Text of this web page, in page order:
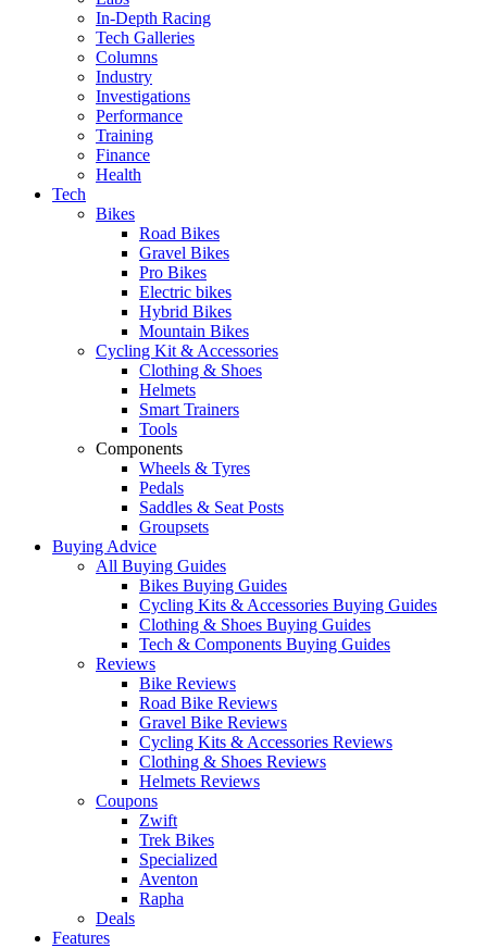
In-Depth Racing
Tech Galleries
Columns
Industry
Investigations
Performance
Training
Finance
Health
Tech
Bikes
Road Bikes
Gravel Bikes
Pro Bikes
Electric bikes
Hybrid Bikes
Mountain Bikes
Cycling Kit & Accessories
Clothing & Shoes
Helmets
Smart Trainers
Tools
Components
Wheels & Tyres
Pedals
Saddles & Seat Posts
Groupsets
Buying Advice
All Buying Guides
Bikes Buying Guides
Cycling Kits & Accessories Buying Guides
Clothing & Shoes Buying Guides
Tech & Components Buying Guides
Reviews
Bike Reviews
Road Bike Reviews
Gravel Bike Reviews
Cycling Kits & Accessories Reviews
Clothing & Shoes Reviews
Helmets Reviews
Coupons
Zwift
Trek Bikes
Specialized
Aventon
Rapha
Deals
Features